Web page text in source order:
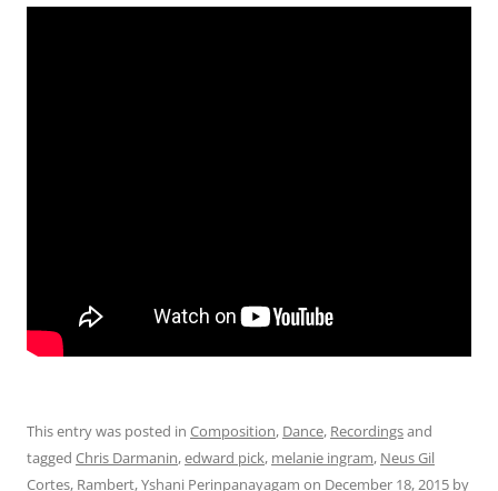
This entry was posted in Composition, Dance, Recordingsand
tagged Chris Darmanin,edward pick, melanie ingram, Neus Gil
Cortes, Rambert,Yshani Perinpanayagam on December 18, 2015 by